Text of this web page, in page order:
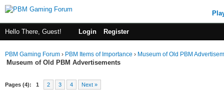
Hello There, Guest! Login Register
PBM Gaming Forum › PBM Items of Importance › Museum of Old PBM
Museum of Old PBM Advertisements
Pages (4): 1 2 3 4 Next »